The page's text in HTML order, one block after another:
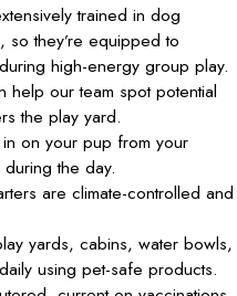
trained in dog
so they’re equipped to
high-energy group play.
help our team spot potential
the play yard.
on your pup from your
the day.
are climate-controlled and
yards, cabins, water bowls,
using pet-safe products.